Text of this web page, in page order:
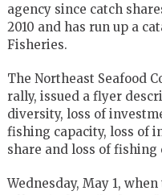
agency since catch
2010 and has run up a
Fisheries.
The Northeast Seafood
rally, issued a flyer
diversity, loss of
fishing capacity, loss of
share and loss of
Wednesday, May 1,